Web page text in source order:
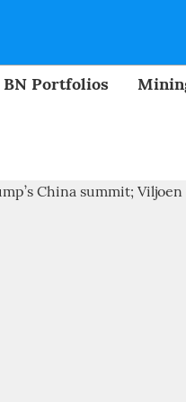
BN Portfolios